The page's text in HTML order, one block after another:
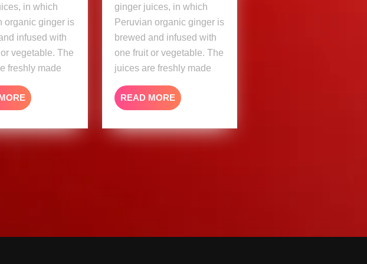
in which
organic ginger is
infused with
vegetable. The
freshly made
READ
MORE
ginger juices, in which
Peruvian organic ginger is
brewed and infused with
one fruit or vegetable. The
juices are freshly made
READ MOREREAD
MORE